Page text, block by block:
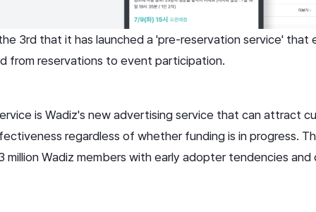
3rd that it has launched a 'pre-reservation service'
from reservations to event participation.
is Wadiz's new advertising service that can attract
regardless of whether funding is in progress.
million Wadiz members with early adopter tendencies